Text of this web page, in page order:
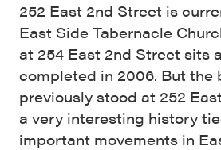
252 East 2nd Street is
East Side Tabernacle
at 254 East 2nd Street sits
completed in 2006. But the
previously stood at 252
a very interesting history
important movements in